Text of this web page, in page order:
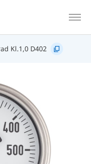
Kl.1,0 D402